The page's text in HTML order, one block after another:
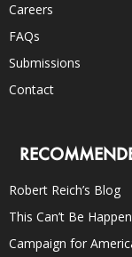
Careers
FAQs
Submissions
Contact
Robert Reich’s Blog
This Can’t Be
Campaign for